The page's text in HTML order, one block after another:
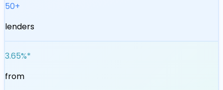
50+
lenders
3.65%*
from